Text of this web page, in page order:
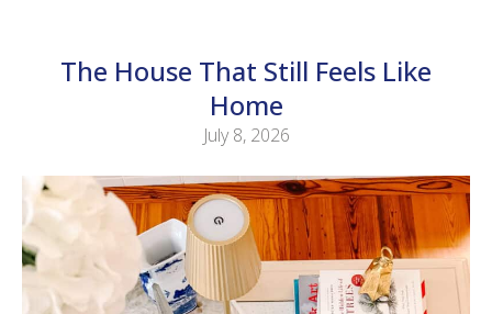
The House That Still Feels Like
Home
July 8, 2026